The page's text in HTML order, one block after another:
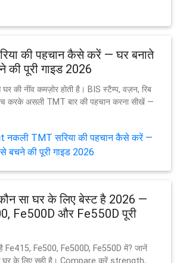
की पहचान कैसे करें — घर बनाते
की पूरी गाइड 2026
की नींव कमज़ोर होती है। BIS स्टैम्प, वज़न, रिब
करके असली TMT बार की पहचान करना सीखें —
नकली TMT सरिया की पहचान कैसे करें —
बचने की पूरी गाइड 2026
सा घर के लिए बेस्ट है 2026 —
Fe500D और Fe550D पूरी
Fe500, Fe500D, Fe550D में? जानें
के लिए सही है। Compare करें strength,